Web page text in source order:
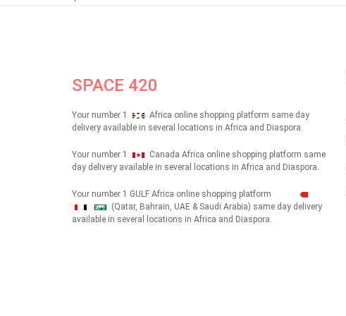
SPACE 420
Your number 1
Africa online shopping platform same day
delivery available in several locations in Africa and Diaspora.
Your number 1
Canada Africa online shopping platform same
day delivery available in several locations in Africa and Diaspora.
Your number 1 GULF Africa online shopping platform
شهداء
(Qatar, Bahrain, UAE & Saudi Arabia) same day delivery
available in several locations in Africa and Diaspora.